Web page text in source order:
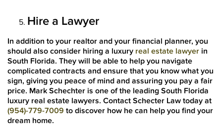
Hire a Lawyer
In addition to your realtor and your financial planner, you
should also consider hiring a luxury real estate lawyer in
South Florida. They will be able to help you navigate
complicated contracts and ensure that you know what you
sign, giving you peace of mind and assuring you pay a fair
price. Mark Schechter is one of the leading South Florida
luxury real estate lawyers. Contact Schecter Law today at
(954)-779-7009 to discover how he can help you find your
dream home.